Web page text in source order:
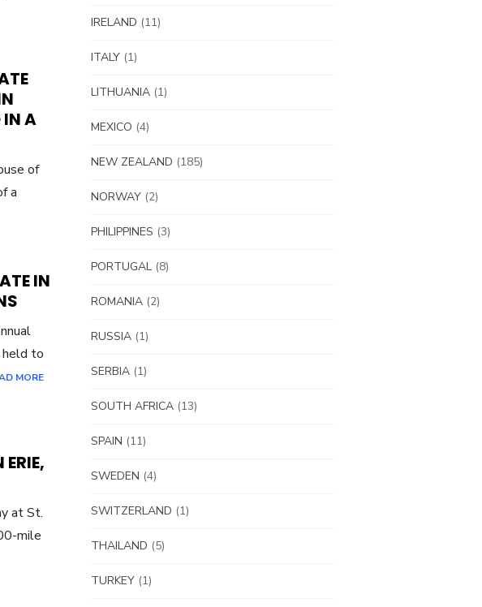
IN A
of
a
IN
held to
MORE
at St.
mile
IRELAND (11)
ITALY (1)
LITHUANIA (1)
MEXICO (4)
NEW ZEALAND (185)
NORWAY (2)
PHILIPPINES (3)
PORTUGAL (8)
ROMANIA (2)
RUSSIA (1)
SERBIA (1)
SOUTH AFRICA (13)
SPAIN (11)
SWEDEN (4)
SWITZERLAND (1)
THAILAND (5)
TURKEY (1)